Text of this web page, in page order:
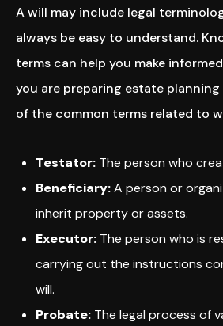
A will may include legal
always be easy to understand.
terms can help you make
you are preparing estate
of the common terms related to
Testator: The person who
Beneficiary:A person or
inherit property or assets.
Executor: The person who is
carrying out the instructions
will.
Probate: The legal process of